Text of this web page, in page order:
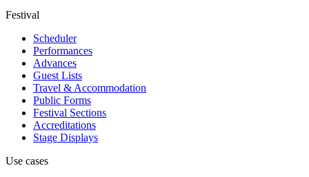
Festival
Scheduler
Performances
Advances
Guest Lists
Travel & Accommodation
Public Forms
Festival Sections
Accreditations
Stage Displays
Use cases